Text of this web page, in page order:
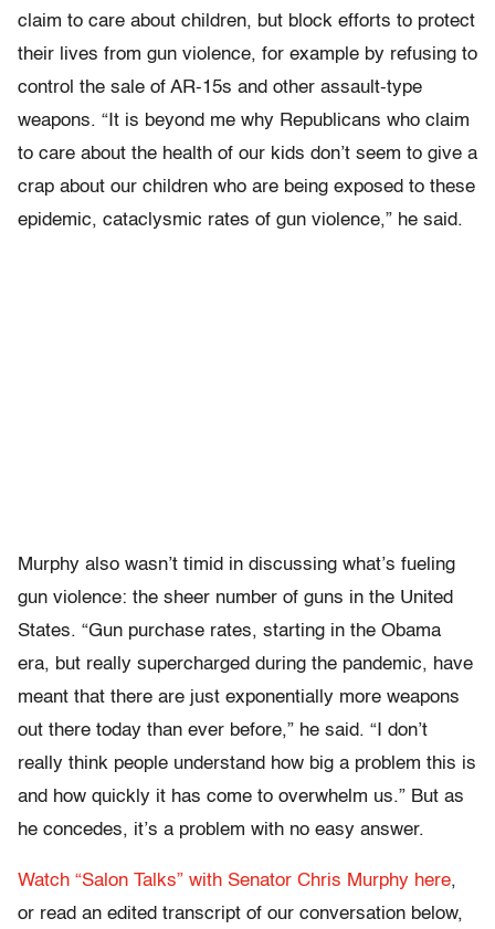
claim to care about children, but block efforts to protect
their lives from gun violence, for example by refusing to
control the sale of AR-15s and other assault-type
weapons. “It is beyond me why Republicans who claim
to care about the health of our kids don’t seem to give a
crap about our children who are being exposed to these
epidemic, cataclysmic rates of gun violence,” he said.
Murphy also wasn’t timid in discussing what’s fueling
gun violence: the sheer number of guns in the United
States. “Gun purchase rates, starting in the Obama
era, but really supercharged during the pandemic, have
meant that there are just exponentially more weapons
out there today than ever before,” he said. “I don’t
really think people understand how big a problem this is
and how quickly it has come to overwhelm us.” But as
he concedes, it’s a problem with no easy answer.
Watch “Salon Talks” with Senator Chris Murphy here,
or read an edited transcript of our conversation below,